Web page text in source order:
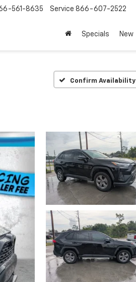
561-8635 Service 866-607-2522
Specials New
Confirm Availability